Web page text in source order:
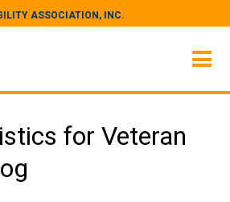
ASSOCIATION, INC.
for Veteran